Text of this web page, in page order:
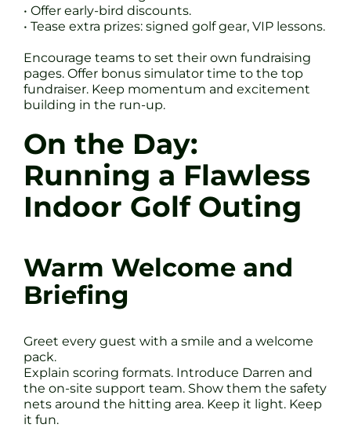
• Offer early-bird discounts.
• Tease extra prizes: signed golf gear, VIP lessons.
Encourage teams to set their own fundraising
pages. Offer bonus simulator time to the top
fundraiser. Keep momentum and excitement
building in the run-up.
On the Day:
Running a Flawless
Indoor Golf Outing
Warm Welcome and
Briefing
Greet every guest with a smile and a welcome
pack.
Explain scoring formats. Introduce Darren and
the on-site support team. Show them the safety
nets around the hitting area. Keep it light. Keep
it fun.